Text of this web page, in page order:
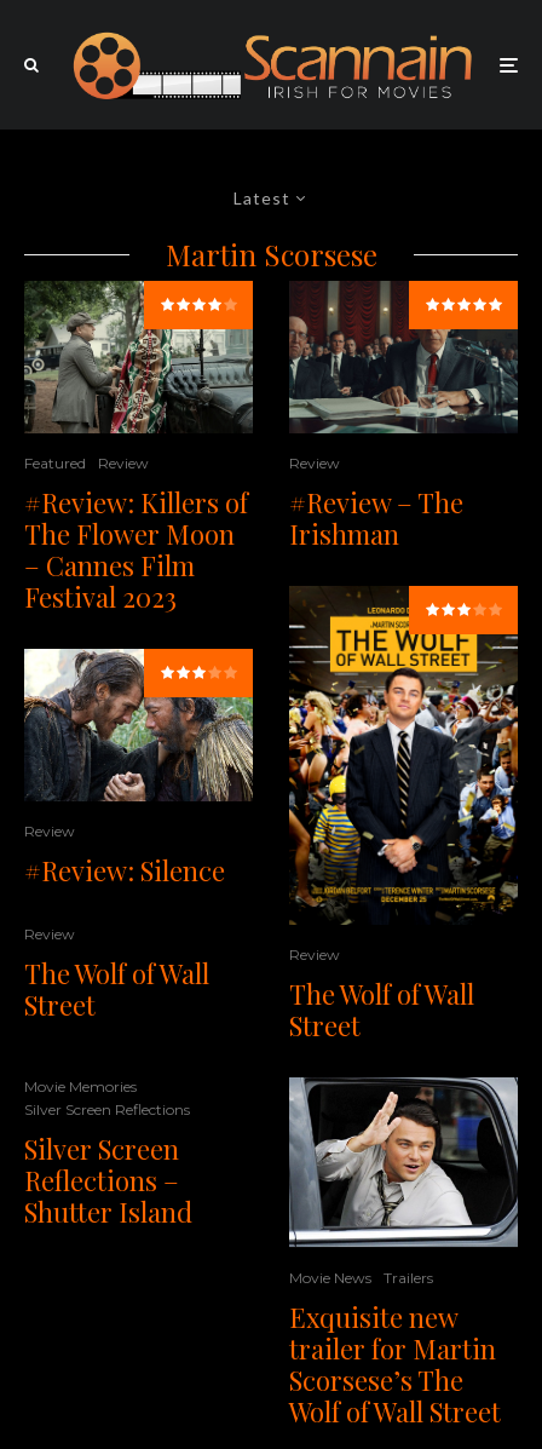
Latest
Martin Scorsese
Featured Review
#Review: Killers of
The Flower Moon
– Cannes Film
Festival 2023
Review
#Review: Silence
Review
The Wolf of Wall
Street
Movie Memories
Silver Screen Reflections
Silver Screen
Reflections –
Shutter Island
Review
#Review – The
Irishman
Review
The Wolf of Wall
Street
Movie News Trailers
Exquisite new
trailer for Martin
Scorsese’s The
Wolf of Wall Street